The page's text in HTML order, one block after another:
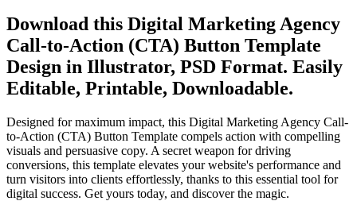
Download this Digital Marketing Agency
Call-to-Action (CTA) Button Template
Design in Illustrator, PSD Format. Easily
Editable, Printable, Downloadable.
Designed for maximum impact, this Digital Marketing Agency Call-
to-Action (CTA) Button Template compels action with compelling
visuals and persuasive copy. A secret weapon for driving
conversions, this template elevates your website's performance and
turn visitors into clients effortlessly, thanks to this essential tool for
digital success. Get yours today, and discover the magic.